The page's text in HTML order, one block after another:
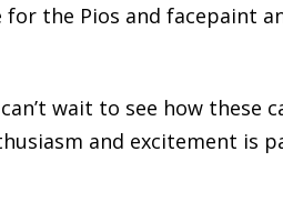
the Pios and facepaint
wait to see how these
and excitement is